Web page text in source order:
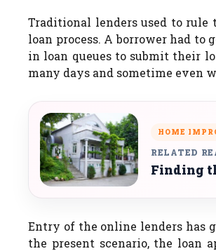
Traditional lenders used to
loan process. A borrower had
in loan queues to submit their
many days and sometime even
HOME
RELATED
Finding
Entry of the online lenders has
the present scenario, the loan